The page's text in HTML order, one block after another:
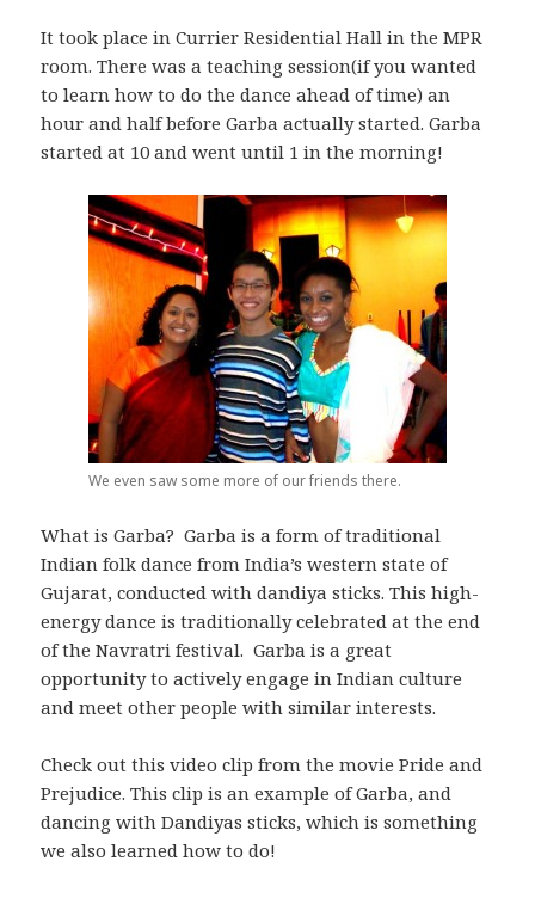
It took place in Currier Residential Hall in the MPR
room. There was a teaching session(if you wanted
to learn how to do the dance ahead of time) an
hour and half before Garba actually started. Garba
started at 10 and went until 1 in the morning!
We even saw some more of our friends there.
What is Garba? Garba is a form of traditional
Indian folk dance from India’s western state of
Gujarat, conducted with dandiya sticks. This high-
energy dance is traditionally celebrated at the end
of the Navratri festival. Garba is a great
opportunity to actively engage in Indian culture
and meet other people with similar interests.
Check out this video clip from the movie Pride and
Prejudice. This clip is an example of Garba, and
dancing with Dandiyas sticks, which is something
we also learned how to do!